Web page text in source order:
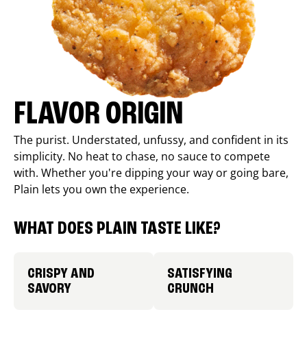
FLAVOR ORIGIN
The purist. Understated, unfussy, and confident in its
simplicity. No heat to chase, no sauce to compete
with. Whether you're dipping your way or going bare,
Plain lets you own the experience.
WHAT DOES PLAIN TASTE LIKE?
CRISPY AND
SAVORY
SATISFYING
CRUNCH